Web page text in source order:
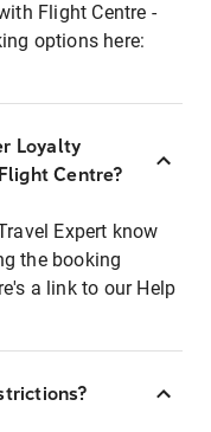
Flight Centre -
options here:
Loyalty
Centre?
Expert know
the booking
a link to our Help